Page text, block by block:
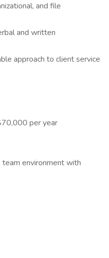
and file
and written
approach to client service
per year
environment with